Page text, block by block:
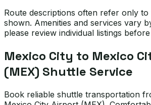
Route descriptions often refer only to
shown. Amenities and services vary
please review individual listings
Mexico City to Mexico
(MEX) Shuttle Service
Book reliable shuttle transportation